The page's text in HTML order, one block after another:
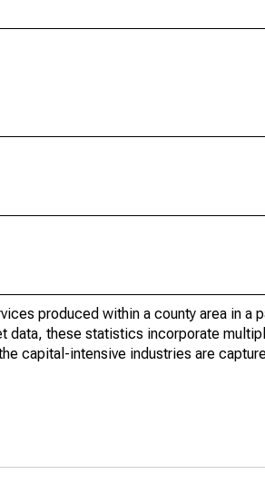
produced within a county area in a
data, these statistics incorporate
capital-intensive industries are